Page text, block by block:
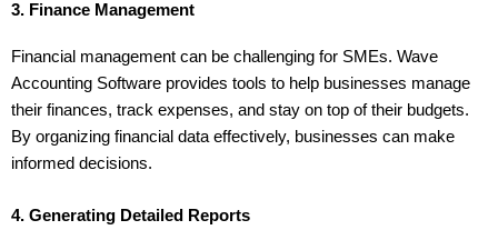
3. Finance Management
Financial management can be challenging for SMEs. Wave
Accounting Software provides tools to help businesses manage
their finances, track expenses, and stay on top of their budgets.
By organizing financial data effectively, businesses can make
informed decisions.
4. Generating Detailed Reports